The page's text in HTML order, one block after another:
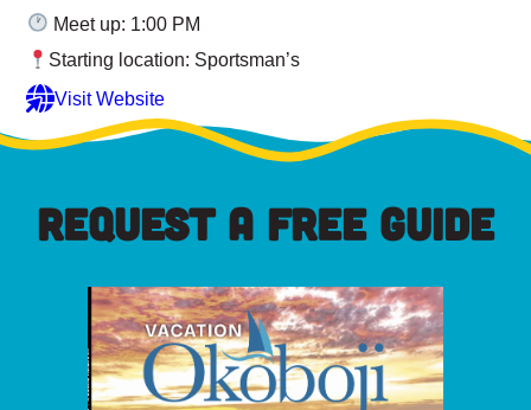
Meet up: 1:00 PM
Starting location: Sportsman’s
Visit Website
REQUEST A FREE GUIDE